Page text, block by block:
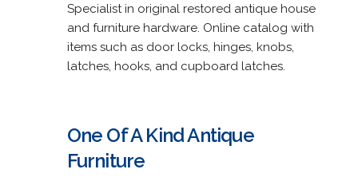
Specialist in original restored antique house
and furniture hardware. Online catalog with
items such as door locks, hinges, knobs,
latches, hooks, and cupboard latches.
One Of A Kind Antique
Furniture